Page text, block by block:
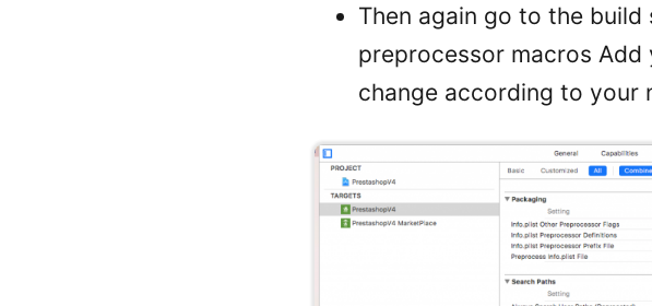
Then again go to the
preprocessor macros Add
change according to your